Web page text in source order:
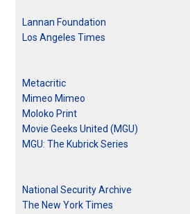
Lannan Foundation
Los Angeles Times
Metacritic
Mimeo Mimeo
Moloko Print
Movie Geeks United (MGU)
MGU: The Kubrick Series
National Security Archive
The New York Times